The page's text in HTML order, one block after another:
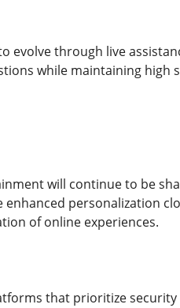
evolve through live
while maintaining high
will continue to be
personalization
of online experiences.
that prioritize